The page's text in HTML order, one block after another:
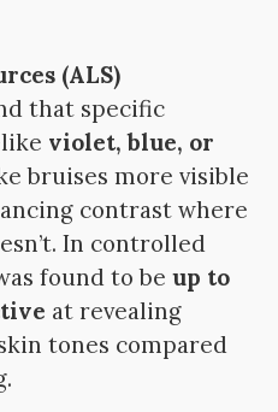
(ALS)
that specific
violet, blue, or
bruises more visible
contrast where
In controlled
found to be up to
at revealing
tones compared